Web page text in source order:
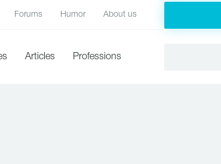
Forums Humor About us
Articles Professions